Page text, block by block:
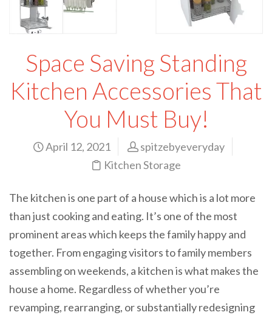
Space Saving Standing
Kitchen Accessories That
You Must Buy!
April 12, 2021
spitzebyeveryday
Kitchen Storage
The kitchen is one part of a house which is a lot more
than just cooking and eating. It’s one of the most
prominent areas which keeps the family happy and
together. From engaging visitors to family members
assembling on weekends, a kitchen is what makes the
house a home. Regardless of whether you’re
revamping, rearranging, or substantially redesigning